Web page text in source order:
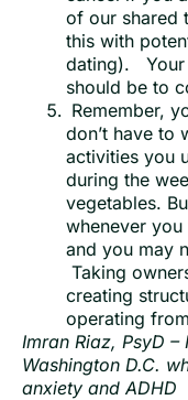
of our shared
this with
dating). Your
should be to
Remember,
don’t have to
activities you
during the
vegetables.
whenever
and you may
Taking
creating
operating
Imran Riaz, PsyD
Washington D.C.
anxiety and ADHD